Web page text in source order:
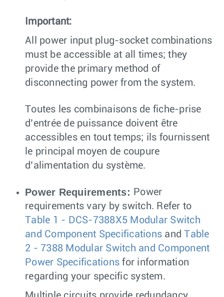
Important:
All power input plug-socket combinations
must be accessible at all times; they
provide the primary method of
disconnecting power from the system.
Toutes les combinaisons de fiche-prise
d’entrée de puissance doivent être
accessibles en tout temps; ils fournissent
le principal moyen de coupure
d’alimentation du système.
Power Requirements: Power
requirements vary by switch. Refer to
Table 1 - DCS-7388X5 Modular Switch
and Component Specifications andTable
2 - 7388 Modular Switch and Component
Power Specifications for information
regarding your specific system.